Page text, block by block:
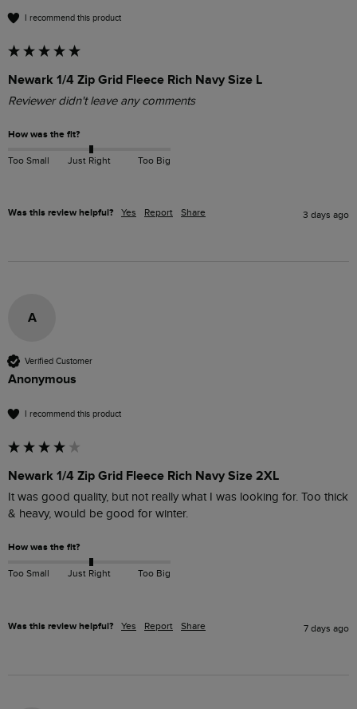
I recommend this product
Newark 1/4 Zip Grid Fleece Rich Navy Size L
Reviewer didn't leave any comments
How was the fit?
Too Small Just Right Too Big
Was this review helpful? Yes Report Share 3 days ago
A
Verified Customer
Anonymous
I recommend this product
Newark 1/4 Zip Grid Fleece Rich Navy Size 2XL
It was good quality, but not really what I was looking for. Too thick
& heavy, would be good for winter.
How was the fit?
Too Small Just Right Too Big
Was this review helpful? Yes Report Share 7 days ago